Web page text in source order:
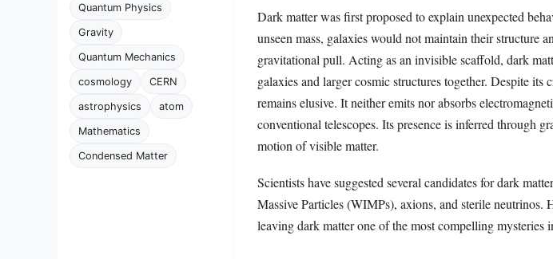
Quantum Physics
Gravity
Quantum Mechanics
cosmology CERN
astrophysics atom
Mathematics
Condensed Matter
Dark matter was first proposed to explain unexpected
unseen mass, galaxies would not maintain their structure
gravitational pull. Acting as an invisible scaffold, dark
galaxies and larger cosmic structures together. Despite
remains elusive. It neither emits nor absorbs
conventional telescopes. Its presence is inferred through
motion of visible matter.
Scientists have suggested several candidates for dark
Massive Particles (WIMPs), axions, and sterile neutrinos.
leaving dark matter one of the most compelling mysteries